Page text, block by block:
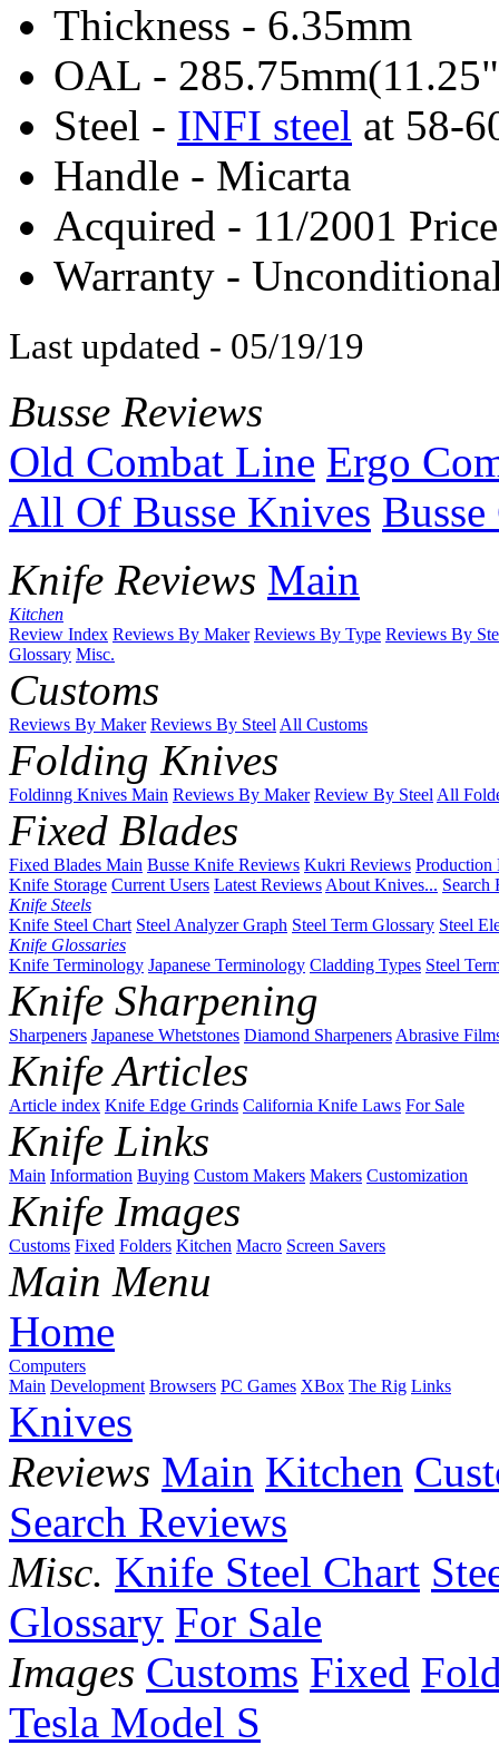
Thickness - 6.35mm
OAL -
Steel - INFI steel at 58-
Handle - Micarta
Acquired - 11/2001
Warranty -
Last updated - 05/19/19
Busse Reviews
Old Combat Line Ergo
All Of Busse Knives
Knife Reviews Main
Kitchen
Review Index Reviews By Maker Reviews By Type Reviews By
Glossary Misc.
Customs
Reviews By Maker Reviews By Steel All Customs
Folding Knives
Foldinng Knives Main Reviews By Maker Review By Steel All
Fixed Blades
Fixed Blades Main Busse Knife Reviews Kukri Reviews Production
Knife Storage Current Users Latest Reviews About Knives... Search
Knife Steels
Knife Steel Chart Steel Analyzer Graph Steel Term Glossary Steel
Knife Glossaries
Knife Terminology Japanese Terminology Cladding Types Steel
Knife Sharpening
Sharpeners Japanese Whetstones Diamond Sharpeners Abrasive
Knife Articles
Article index Knife Edge Grinds California Knife Laws For Sale
Knife Links
Main Information Buying Custom Makers Makers Customization
Knife Images
Customs Fixed Folders Kitchen Macro Screen Savers
Main Menu
Home
Computers
Main Development Browsers PC Games XBox The Rig Links
Knives
Reviews Main Kitchen
Search Reviews
Misc. Knife Steel Chart
Glossary For Sale
Images Customs Fixed
Tesla Model S